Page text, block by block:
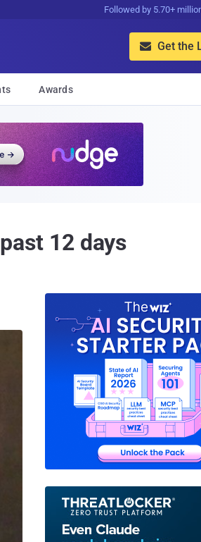
Followed by 5.70+
 Get the
Awards
12 days